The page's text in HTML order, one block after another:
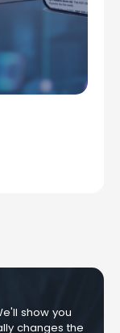
show you
changes the